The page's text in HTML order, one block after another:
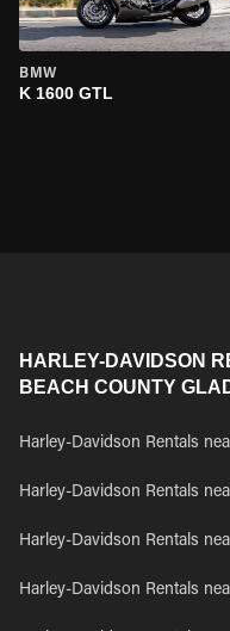
BMW
K 1600 GTL
HARLEY-DAVIDSON
BEACH COUNTY
Harley-Davidson Rentals
Harley-Davidson Rentals
Harley-Davidson Rentals
Harley-Davidson Rentals